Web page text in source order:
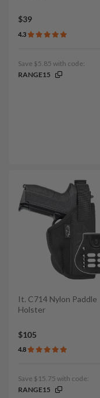
$39
4.3
Save $5.85 with code:
RANGE15
It. C714 Nylon Paddle
Holster
$105
4.8
Save $15.75 with code:
RANGE15